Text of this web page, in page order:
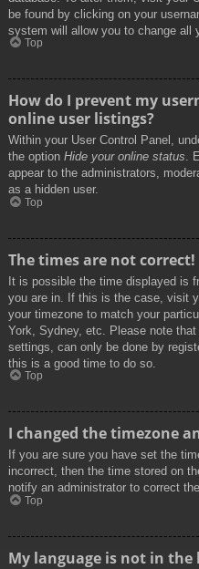
be found by clicking on your
system will allow you to change all
Top
How do I prevent my
online user listings?
Within your User Control Panel,
the option Hide your online status.
appear to the administrators,
as a hidden user.
Top
The times are not correct!
It is possible the time displayed is
you are in. If this is the case, visit
your timezone to match your
York, Sydney, etc. Please note
settings, can only be done by
this is a good time to do so.
Top
I changed the timezone
If you are sure you have set the
incorrect, then the time stored on
notify an administrator to correct
Top
My language is not in the